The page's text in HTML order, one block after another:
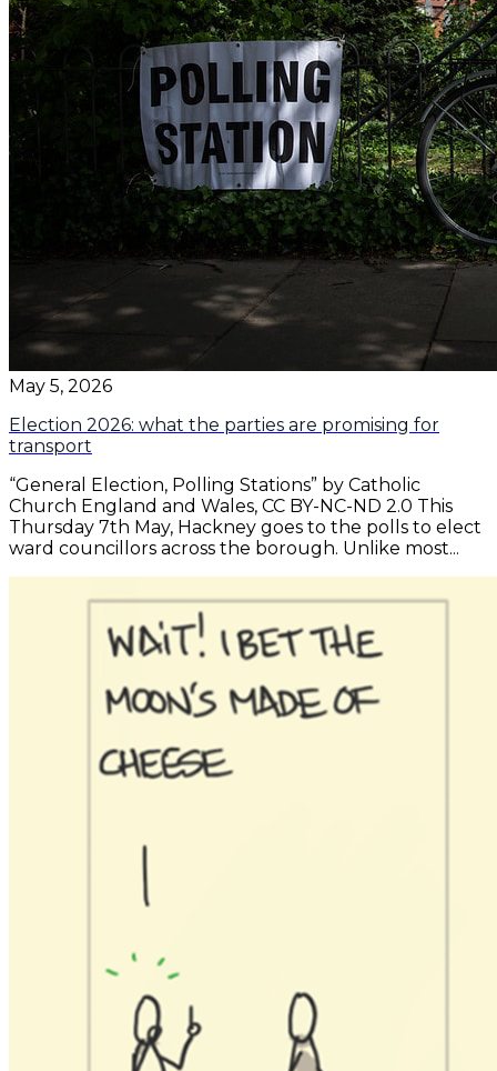
May 5, 2026
Election 2026: what the parties are promising for
transport
“General Election, Polling Stations” by Catholic
Church England and Wales, CC BY-NC-ND 2.0 This
Thursday 7th May, Hackney goes to the polls to elect
ward councillors across the borough. Unlike most...